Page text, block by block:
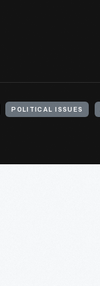
POLITICAL ISSUES